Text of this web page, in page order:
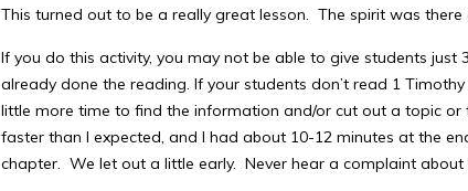
This turned out to be a really great lesson. The spirit was
If you do this activity, you may not be able to give students
already done the reading. If your students don’t read 1
little more time to find the information and/or cut out a topic
faster than I expected, and I had about 10-12 minutes at the
chapter. We let out a little early. Never hear a complaint about